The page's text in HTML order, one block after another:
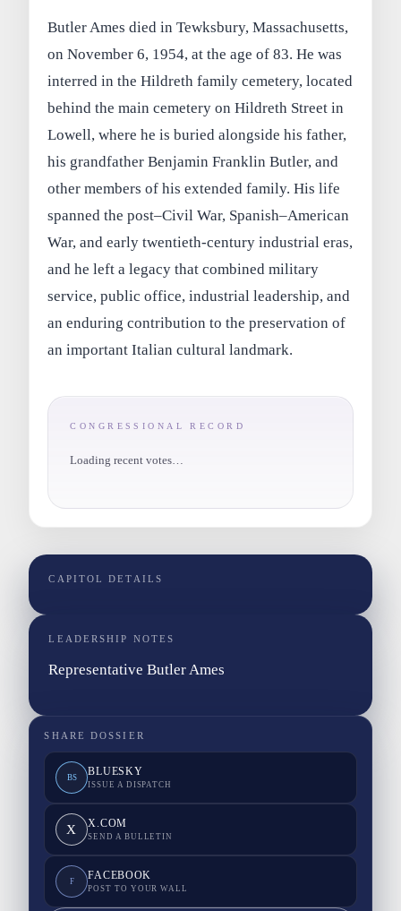
Butler Ames died in Tewksbury, Massachusetts,
on November 6, 1954, at the age of 83. He was
interred in the Hildreth family cemetery, located
behind the main cemetery on Hildreth Street in
Lowell, where he is buried alongside his father,
his grandfather Benjamin Franklin Butler, and
other members of his extended family. His life
spanned the post–Civil War, Spanish–American
War, and early twentieth-century industrial eras,
and he left a legacy that combined military
service, public office, industrial leadership, and
an enduring contribution to the preservation of
an important Italian cultural landmark.
CONGRESSIONAL RECORD
Loading recent votes…
CAPITOL DETAILS
LEADERSHIP NOTES
Representative Butler Ames
SHARE DOSSIER
BS BLUESKY
ISSUE A DISPATCH
X X.COM
SEND A BULLETIN
F FACEBOOK
POST TO YOUR WALL